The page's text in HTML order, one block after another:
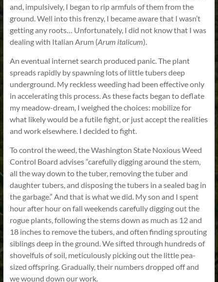
and, impulsively, I began to rip armfuls of them from the
ground. Well into this frenzy, I became aware that I wasn’t
getting any roots… Unfortunately, I did not know that I was
dealing with Italian Arum (Arum italicum).
An eventual internet search produced panic. The plant
spreads rapidly by spawning lots of little tubers deep
underground. My reckless weeding had been effective only
in accelerating this process. As these facts began to deflate
my meadow-dream, I weighed the choices: mobilize for
what likely would be a futile fight, or just accept the realities
and work elsewhere. I decided to fight.
To control the weed, the Washington State Noxious Weed
Control Board advises “carefully digging around the stem,
all the way down to the tuber, removing the tuber and
daughter tubers, and disposing the tubers in a sealed bag in
the garbage.” And that is what we did. My son and I spent
hour after hour on fall weekends carefully digging out the
rogue plants, following the stems down as much as 12 and
18 inches to remove the tubers, and often finding sprouting
siblings deep in the ground. We sifted through hundreds of
shovelfuls of soil, meticulously picking out the little pea-
sized offspring. Gradually, their numbers dropped off and
we wound down our work.